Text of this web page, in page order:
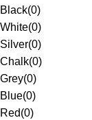
Black(0)
White(0)
Silver(0)
Chalk(0)
Grey(0)
Blue(0)
Red(0)